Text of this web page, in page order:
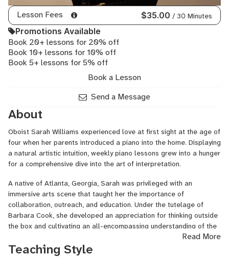
Lesson Fees $35.00 / 30 Minutes
Promotions Available
Book 20+ lessons for 20% off
Book 10+ lessons for 10% off
Book 5+ lessons for 5% off
Book a Lesson
Send a Message
About
Oboist Sarah Williams experienced love at first sight at the age of
four when her parents introduced a piano into the home. Displaying
a natural artistic intuition, weekly piano lessons grew into a hunger
for a comprehensive dive into the art of interpretation.
A native of Atlanta, Georgia, Sarah was privileged with an
immersive arts scene that taught her the importance of
collaboration, outreach, and education. Under the tutelage of
Barbara Cook, she developed an appreciation for thinking outside
the box and cultivating an all-encompassing understanding of the
oboe. As a student of Elaine Douvas at The Juilliard School, she
regularly performed with the Juilliard Orchestra and was a
Read More
Teaching Style